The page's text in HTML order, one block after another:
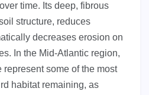
time. Its deep, fibrous
structure, reduces
decreases erosion on
In the Mid-Atlantic region,
some of the most
habitat remaining, as